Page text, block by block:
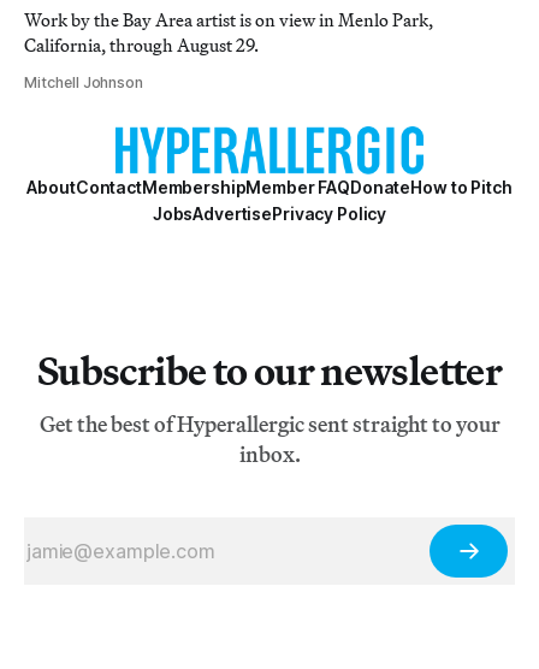
Work by the Bay Area artist is on view in Menlo Park,
California, through August 29.
Mitchell Johnson
AboutContactMembershipMember FAQDonateHow to Pitch
JobsAdvertisePrivacy Policy
Subscribe to our newsletter
Get the best of Hyperallergic sent straight to your
inbox.